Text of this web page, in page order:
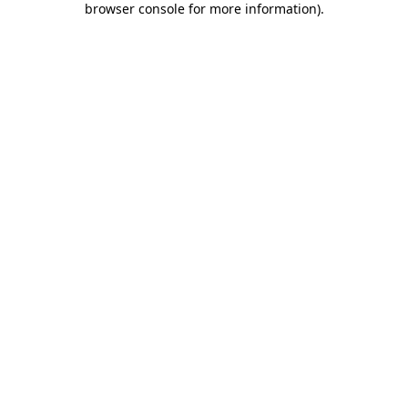
browser console for more information).